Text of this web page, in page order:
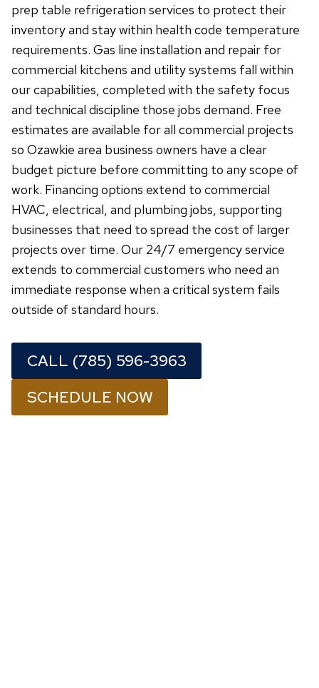
prep table refrigeration services to protect their
inventory and stay within health code temperature
requirements. Gas line installation and repair for
commercial kitchens and utility systems fall within
our capabilities, completed with the safety focus
and technical discipline those jobs demand. Free
estimates are available for all commercial projects
so Ozawkie area business owners have a clear
budget picture before committing to any scope of
work. Financing options extend to commercial
HVAC, electrical, and plumbing jobs, supporting
businesses that need to spread the cost of larger
projects over time. Our 24/7 emergency service
extends to commercial customers who need an
immediate response when a critical system fails
outside of standard hours.
CALL (785) 596-3963
SCHEDULE NOW